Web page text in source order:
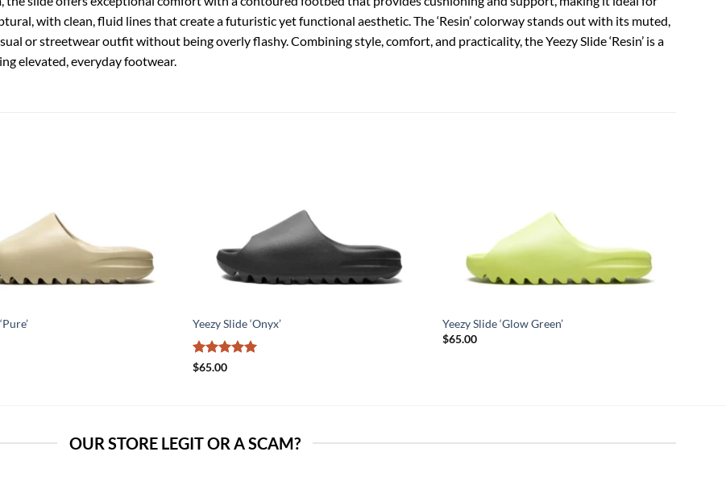
with clean, fluid lines that create a futuristic yet functional aesthetic. The ‘Resin’ colorway stands out with its muted,
or streetwear outfit without being overly flashy. Combining style, comfort, and practicality, the Yeezy Slide ‘Resin’ is a
elevated, everyday footwear.
Yeezy Slide ‘Onyx’
Rated
$65.00
Yeezy Slide ‘Glow Green’
$65.00
OUR STORE LEGIT OR A SCAM?